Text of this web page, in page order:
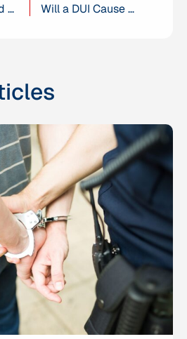
What is the Field Sobriety Test in San Diego, California? Will a DUI Cause Me to Fail a Background Check?